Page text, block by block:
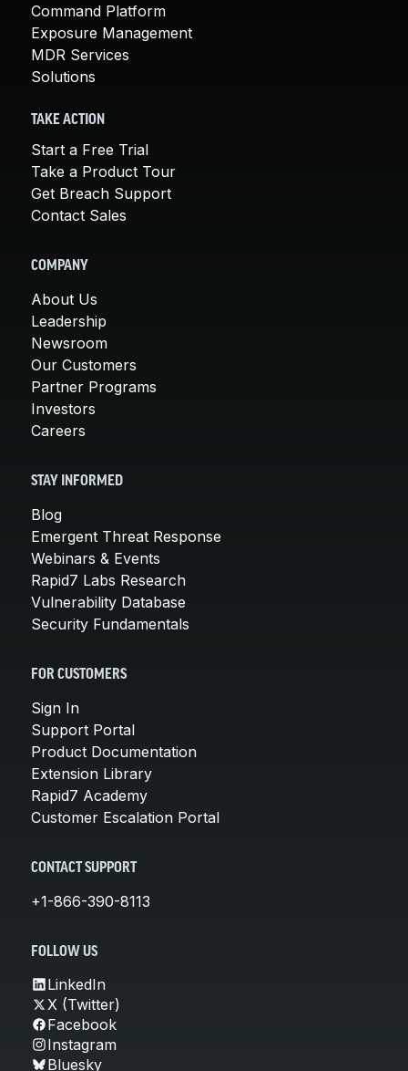
Command Platform
Exposure Management
MDR Services
Solutions
TAKE ACTION
Start a Free Trial
Take a Product Tour
Get Breach Support
Contact Sales
COMPANY
About Us
Leadership
Newsroom
Our Customers
Partner Programs
Investors
Careers
STAY INFORMED
Blog
Emergent Threat Response
Webinars & Events
Rapid7 Labs Research
Vulnerability Database
Security Fundamentals
FOR CUSTOMERS
Sign In
Support Portal
Product Documentation
Extension Library
Rapid7 Academy
Customer Escalation Portal
CONTACT SUPPORT
+1-866-390-8113
FOLLOW US
LinkedIn
X (Twitter)
Facebook
Instagram
Bluesky